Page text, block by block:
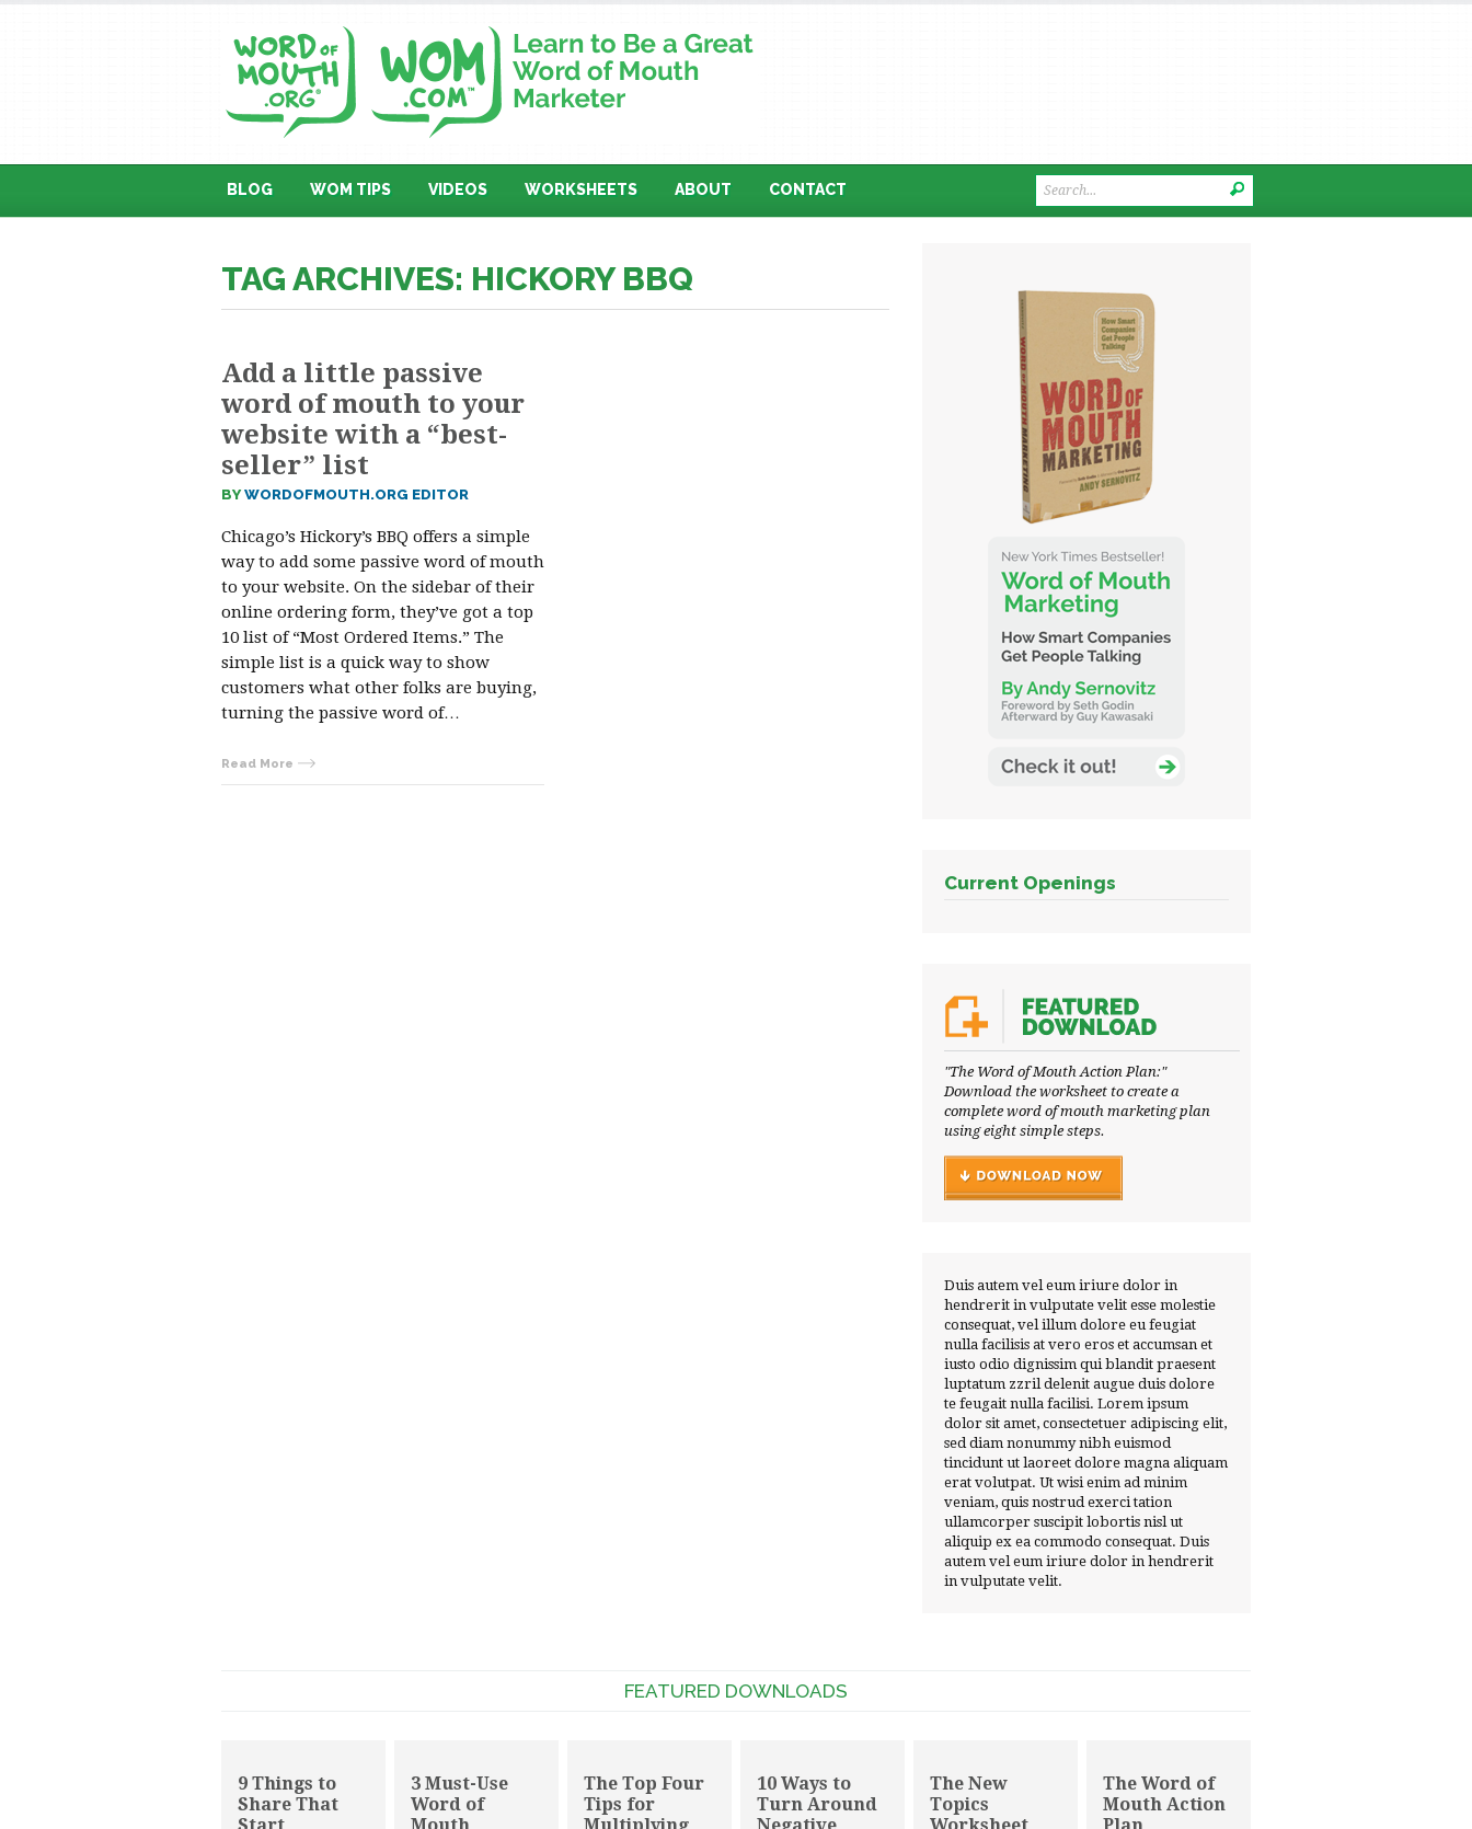
BLOG WOM TIPS VIDEOS WORKSHEETS ABOUT CONTACT
TAG ARCHIVES: HICKORY BBQ
Add a little passive
word of mouth to your
website with a “best-
seller” list
BYWORDOFMOUTH.ORG EDITOR
Chicago’s Hickory’s BBQ offers a simple
way to add some passive word of mouth
to your website. On the sidebar of their
online ordering form, they’ve got a top
10 list of “Most Ordered Items.” The
simple list is a quick way to show
customers what other folks are buying,
turning the passive word of…
Read More
Current Openings
"The Word of Mouth Action Plan:"
Download the worksheet to create a
complete word of mouth marketing plan
using eight simple steps.
Duis autem vel eum iriure dolor in
hendrerit in vulputate velit esse molestie
consequat, vel illum dolore eu feugiat
nulla facilisis at vero eros et accumsan et
iusto odio dignissim qui blandit praesent
luptatum zzril delenit augue duis dolore
te feugait nulla facilisi. Lorem ipsum
dolor sit amet, consectetuer adipiscing elit,
sed diam nonummy nibh euismod
tincidunt ut laoreet dolore magna aliquam
erat volutpat. Ut wisi enim ad minim
veniam, quis nostrud exerci tation
ullamcorper suscipit lobortis nisl ut
aliquip ex ea commodo consequat. Duis
autem vel eum iriure dolor in hendrerit
in vulputate velit.
FEATURED DOWNLOADS
9 Things to
Share That
Start
3 Must-Use
Word of
Mouth
The Top Four
Tips for
Multiplying
10 Ways to
Turn Around
Negative
The New
Topics
Worksheet
The Word of
Mouth Action
Plan